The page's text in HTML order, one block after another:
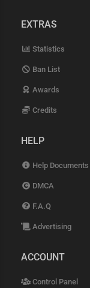
EXTRAS
Statistics
Ban List
Awards
Credits
HELP
Help Documents
DMCA
F.A.Q
Advertising
ACCOUNT
Control Panel